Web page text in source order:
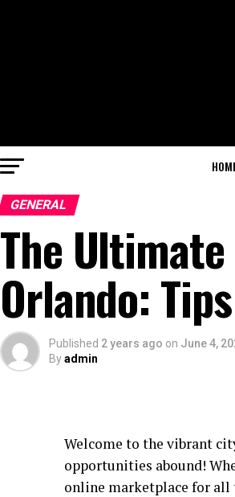
GENERAL
The
Orlando:
Published 2 years ago on June 4,
Byadmin
Welcome to the vibrant
opportunities abound!
online marketplace for